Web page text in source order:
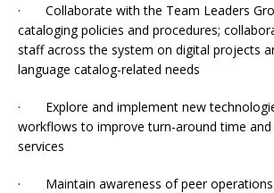
· Collaborate with the Team Leaders
cataloging policies and procedures;
staff across the system on digital projects
language catalog-related needs
· Explore and implement new
workflows to improve turn-around time and
services
· Maintain awareness of peer operations